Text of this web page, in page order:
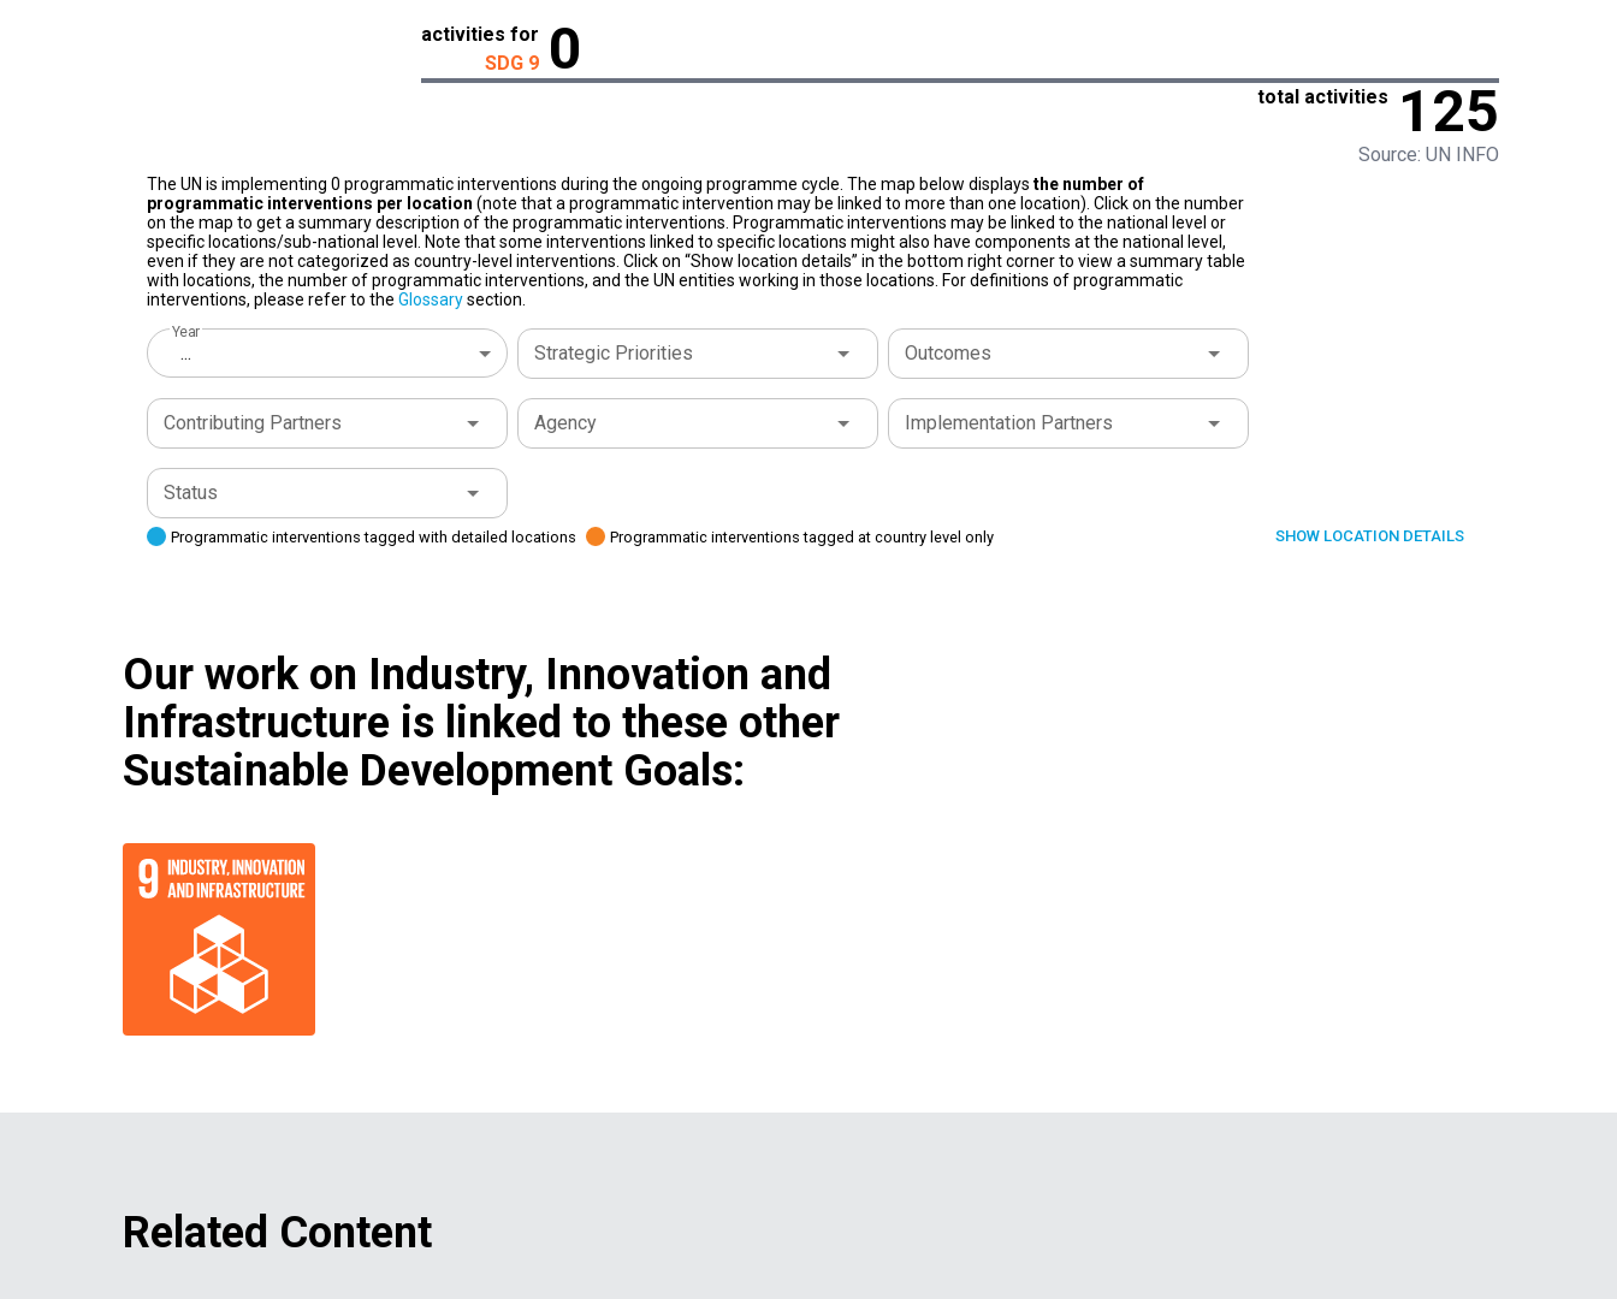
activities for
SDG 9 0
total activities 125
Source: UN INFO
The UN is implementing 0 programmatic interventions during the ongoing programme cycle. The map below displays the number of
programmatic interventions per location (note that a programmatic intervention may be linked to more than one location). Click on the number
on the map to get a summary description of the programmatic interventions. Programmatic interventions may be linked to the national level or
specific locations/sub-national level. Note that some interventions linked to specific locations might also have components at the national level,
even if they are not categorized as country-level interventions. Click on “Show location details” in the bottom right corner to view a summary table
with locations, the number of programmatic interventions, and the UN entities working in those locations. For definitions of programmatic
interventions, please refer to the Glossarysection.
Year
... Strategic Priorities Outcomes
Contributing Partners Agency Implementation Partners
Status
Programmatic interventions tagged with detailed locations Programmatic interventions tagged at country level only SHOW LOCATION DETAILS
Our work on Industry, Innovation and
Infrastructure is linked to these other
Sustainable Development Goals:
Related Content